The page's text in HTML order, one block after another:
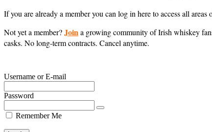
If you are already a member you can log in here to access all areas
Not yet a member?Joina growing community of Irish whiskey
casks. No long-term contracts. Cancel anytime.
Username or E-mail
Password
Remember Me